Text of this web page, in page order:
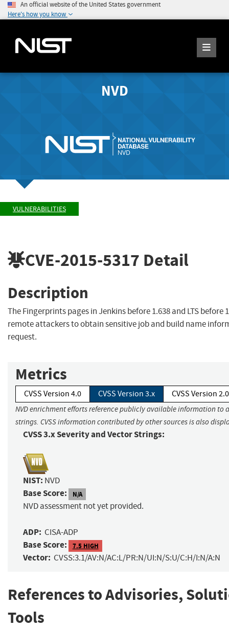
An official website of the United States government
Here's how you know
NVD
VULNERABILITIES
CVE-2015-5317 Detail
Description
The Fingerprints pages in Jenkins before 1.638 and LTS before
remote attackers to obtain sensitive job and build name
request.
Metrics
CVSS Version 4.0 CVSS Version 3.x CVSS Version 2.0
NVD enrichment efforts reference publicly available information to
strings. CVSS information contributed by other sources is also
CVSS 3.x Severity and Vector Strings:
NIST: NVD
Base Score: N/A
NVD assessment not yet provided.
ADP: CISA-ADP
Base Score: 7.5 HIGH
Vector: CVSS:3.1/AV:N/AC:L/PR:N/UI:N/S:U/C:H/I:N/A:N
References to Advisories,
Tools